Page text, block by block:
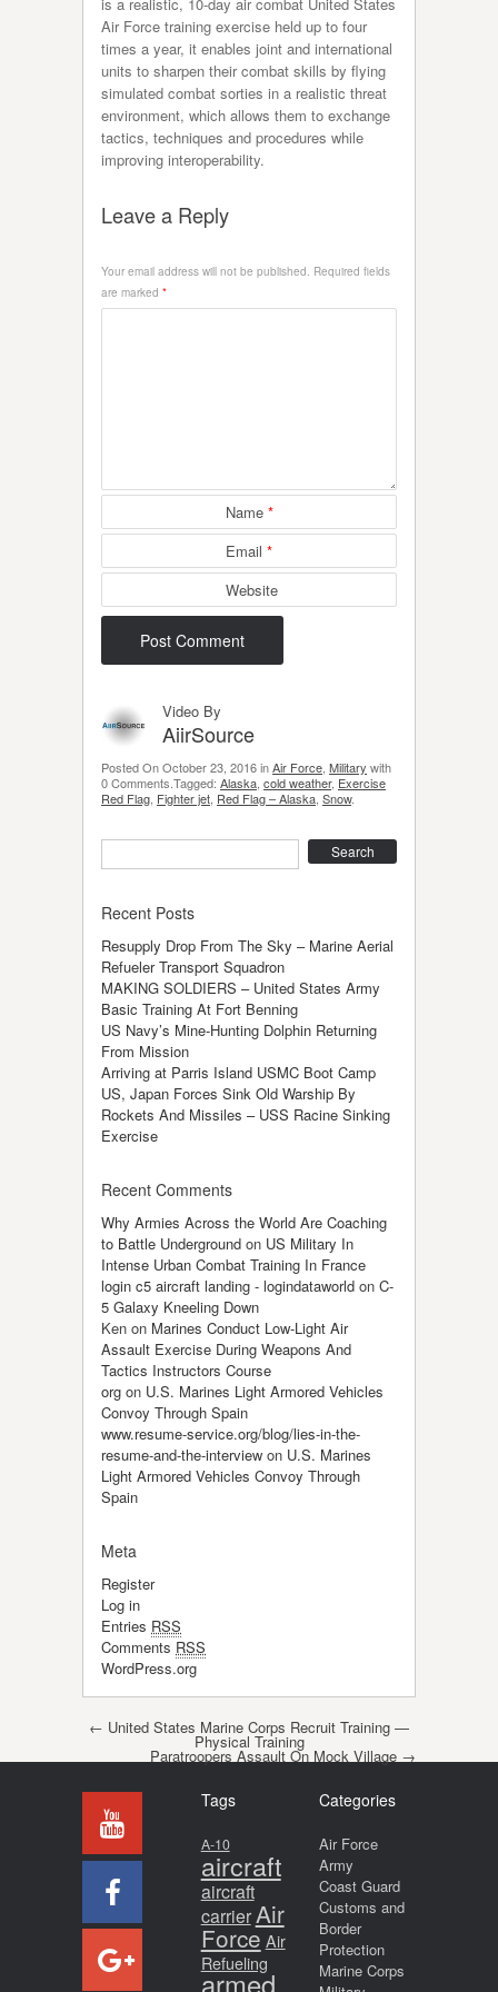
Air Force training exercise held up to four
times a year, it enables joint and international
units to sharpen their combat skills by flying
simulated combat sorties in a realistic threat
environment, which allows them to exchange
tactics, techniques and procedures while
improving interoperability.
Leave a Reply
Your email address will not be published. Required fields
are marked *
Name *
Email *
Website
Video By
AiirSource
Posted On October 23, 2016 inAir Force Military with
0 Comments.Tagged: Alaska cold weather, Exercise
Red Flag Fighter jet Red Flag – Alaska Snow.
Recent Posts
Resupply Drop From The Sky – Marine Aerial
Refueler Transport Squadron
MAKING SOLDIERS – United States Army
Basic Training At Fort Benning
US Navy’s Mine-Hunting Dolphin Returning
From Mission
Arriving at Parris Island USMC Boot Camp
US, Japan Forces Sink Old Warship By
Rockets And Missiles – USS Racine Sinking
Exercise
Recent Comments
Why Armies Across the World Are Coaching
to Battle Underground on US Military In
Intense Urban Combat Training In France
login c5 aircraft landing - logindataworld on C-
5 Galaxy Kneeling Down
Ken on Marines Conduct Low-Light Air
Assault Exercise During Weapons And
Tactics Instructors Course
org on U.S. Marines Light Armored Vehicles
Convoy Through Spain
www.resume-service.org/blog/lies-in-the-
resume-and-the-interview on U.S. Marines
Light Armored Vehicles Convoy Through
Spain
Meta
Register
Log in
Entries RSS
Comments RSS
WordPress.org
Post navigation
← United States Marine Corps Recruit Training —
Physical Training
Paratroopers Assault On Mock Village →
Tags
A-10
aircraft
aircraft
carrier Air
Force Air
Refueling
armed
Categories
Air Force
Army
Coast Guard
Customs and
Border
Protection
Marine Corps